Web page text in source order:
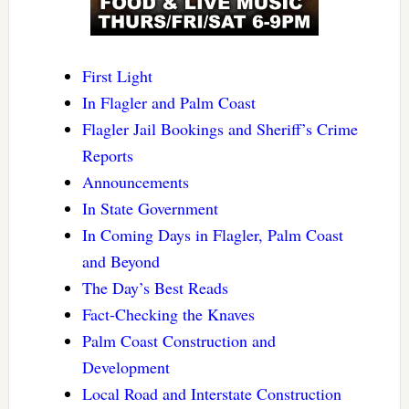
First Light
In Flagler and Palm Coast
Flagler Jail Bookings and Sheriff’s Crime
Reports
Announcements
In State Government
In Coming Days in Flagler, Palm Coast
and Beyond
The Day’s Best Reads
Fact-Checking the Knaves
Palm Coast Construction and
Development
Local Road and Interstate Construction